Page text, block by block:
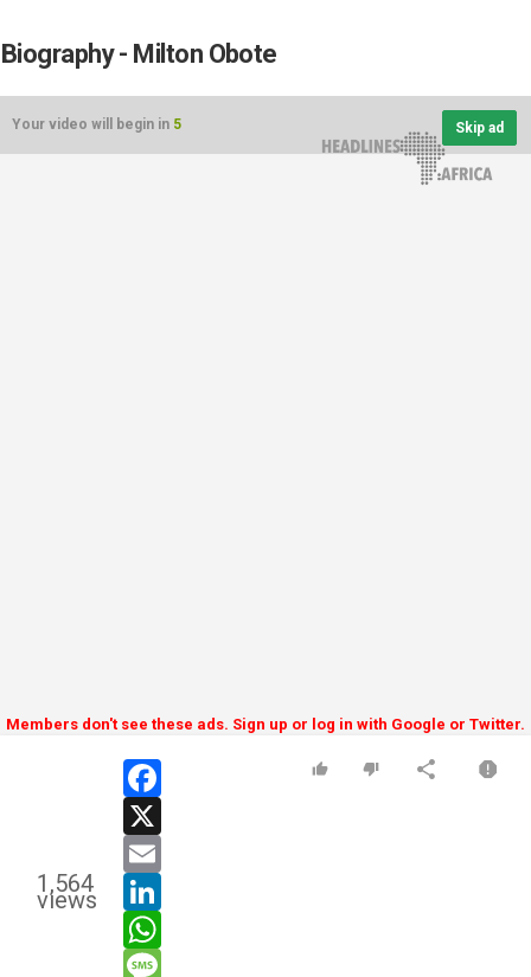
Biography - Milton Obote
Your video will begin in 5 Skip ad
Members don't see these ads. Sign up or log in with Google or Twitter.
1,564
views